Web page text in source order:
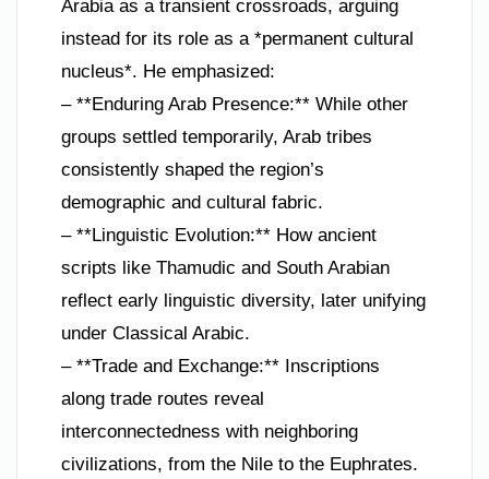
Arabia as a transient crossroads, arguing
instead for its role as a *permanent cultural
nucleus*. He emphasized:
– **Enduring Arab Presence:** While other
groups settled temporarily, Arab tribes
consistently shaped the region’s
demographic and cultural fabric.
– **Linguistic Evolution:** How ancient
scripts like Thamudic and South Arabian
reflect early linguistic diversity, later unifying
under Classical Arabic.
– **Trade and Exchange:** Inscriptions
along trade routes reveal
interconnectedness with neighboring
civilizations, from the Nile to the Euphrates.